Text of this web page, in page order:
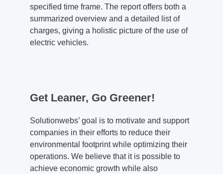
specified time frame. The report offers both a
summarized overview and a detailed list of
charges, giving a holistic picture of the use of
electric vehicles.
Get Leaner, Go Greener!
Solutionwebs’ goal is to motivate and support
companies in their efforts to reduce their
environmental footprint while optimizing their
operations. We believe that it is possible to
achieve economic growth while also